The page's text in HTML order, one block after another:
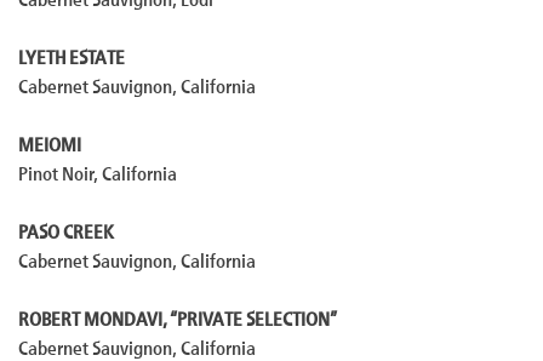
LYETH ESTATE
Cabernet Sauvignon, California
MEIOMI
Pinot Noir, California
PASO CREEK
Cabernet Sauvignon, California
ROBERT MONDAVI, “PRIVATE SELECTION”
Cabernet Sauvignon, California